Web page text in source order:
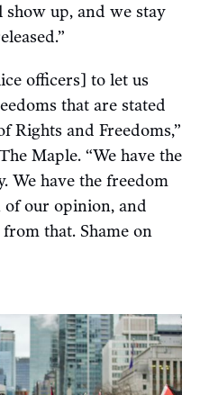
show up, and we stay
officers] to let us
that are stated
Rights and Freedoms,”
Maple. “We have the
We have the freedom
of our opinion, and
that. Shame on